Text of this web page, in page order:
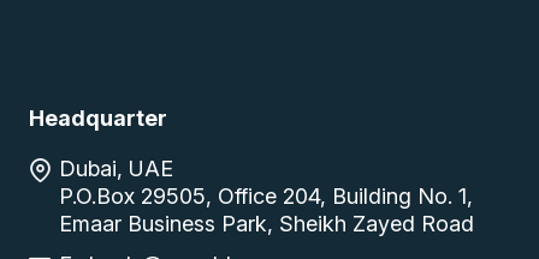
Headquarter
Dubai, UAE
P.O.Box 29505, Office 204, Building No. 1,
Emaar Business Park, Sheikh Zayed Road